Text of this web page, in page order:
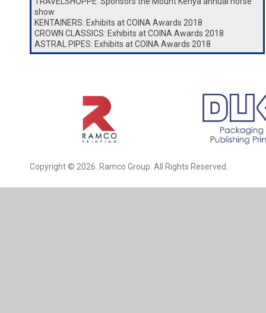
show
KENTAINERS: Exhibits at COINA Awards 2018
CROWN CLASSICS: Exhibits at COINA Awards 2018
ASTRAL PIPES: Exhibits at COINA Awards 2018
Copyright © 2026. Ramco Group. All Rights Reserved.